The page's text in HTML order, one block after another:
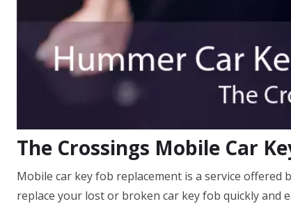
The Crossings Mobile Car
Mobile car key fob replacement is a service offered
replace your lost or broken car key fob quickly and